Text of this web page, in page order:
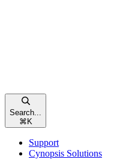
Search...
⌘ K
Support
Cynopsis Solutions